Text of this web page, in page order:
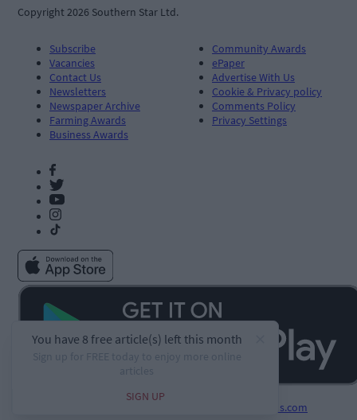
Copyright 2026 Southern Star Ltd.
Subscribe
Vacancies
Contact Us
Newsletters
Newspaper Archive
Farming Awards
Business Awards
Community Awards
ePaper
Advertise With Us
Cookie & Privacy policy
Comments Policy
Privacy Settings
PublisherPlus.com